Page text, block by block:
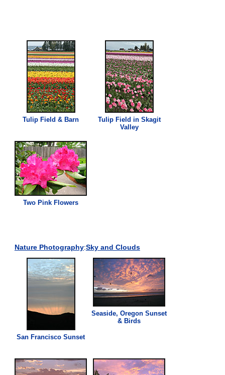
Tulip Field & Barn
Tulip Field in Skagit
Valley
Two Pink Flowers
Nature Photography:Sky and Clouds
San Francisco Sunset
Seaside, Oregon Sunset
& Birds